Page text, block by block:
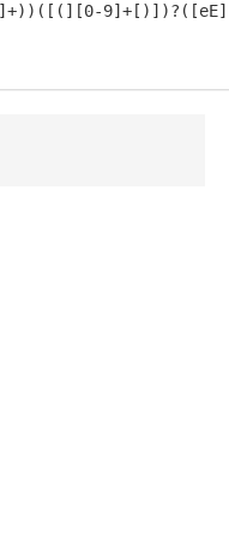
9]+[)])?([eE]